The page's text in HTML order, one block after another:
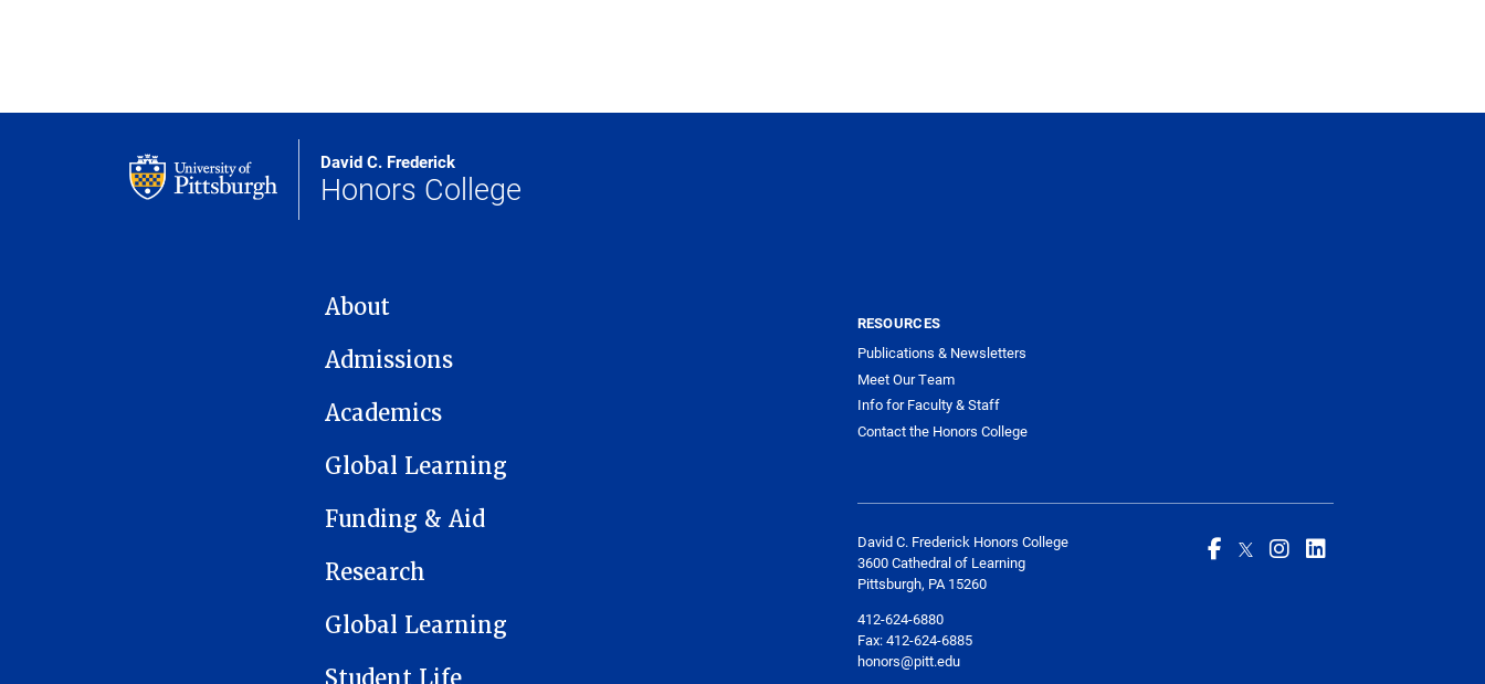
David C. Frederick
Honors College
MAIN NAVIGATION
About
Admissions
Academics
Global Learning
Funding & Aid
Research
Global Learning
Student Life
RESOURCES
Publications & Newsletters
Meet Our Team
Info for Faculty & Staff
Contact the Honors College
David C. Frederick Honors College
3600 Cathedral of Learning
Pittsburgh, PA 15260
412-624-6880
Fax:412-624-6885
honors@pitt.edu